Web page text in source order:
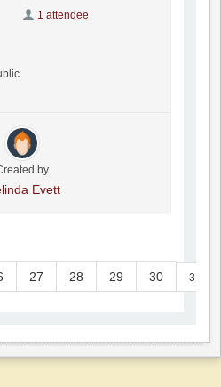
1 attendee
by
Evett
27 28 29 30 31